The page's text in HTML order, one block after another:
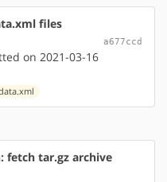
files
a677ccd
on 2021-03-16
tar.gz archive